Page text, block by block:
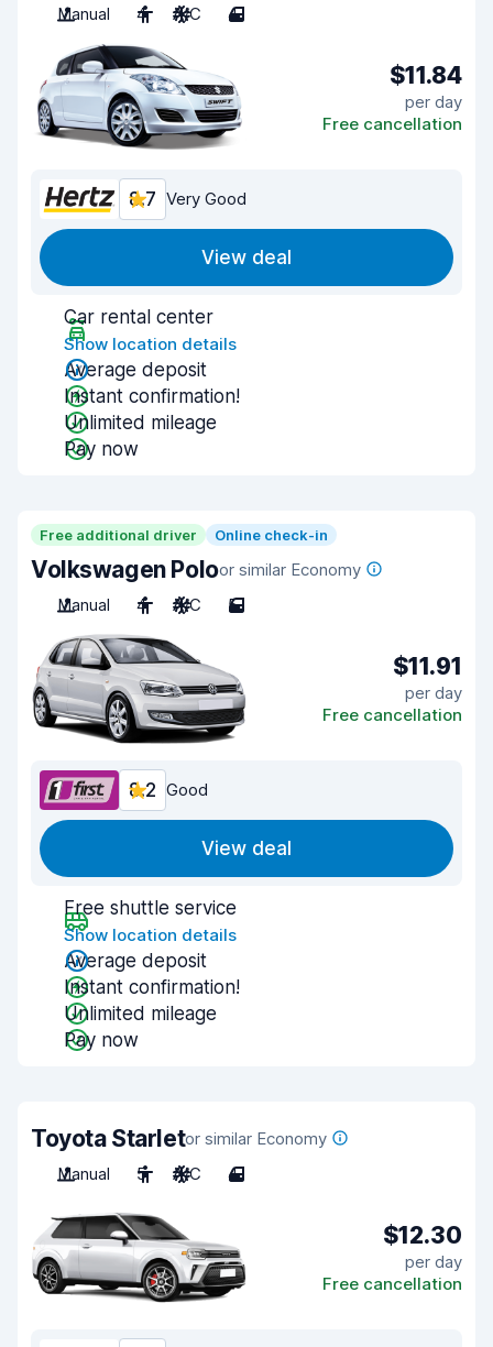
Manual 4 A/C 4
$11.84
per day
Free cancellation
8.7 Very Good
View deal
Car rental center
Show location details
Average deposit
Instant confirmation!
Unlimited mileage
Pay now
Free additional driver Online check-in
Volkswagen Poloor similar Economy
Manual
4 A/C 5
$11.91
per day
Free cancellation
8.2 Good
View deal
Free shuttle service
Show location details
Average deposit
Instant confirmation!
Unlimited mileage
Pay now
Toyota Starletor similar Economy
Manual
5 A/C 4
$12.30
per day
Free cancellation